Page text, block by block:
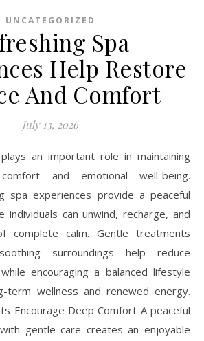
UNCATEGORIZED
Spa
Help Restore
And Comfort
July 13, 2026
an important role in maintaining
and emotional well-being.
spa experiences provide a peaceful
individuals can unwind, recharge, and
complete calm. Gentle treatments
surroundings help reduce
encouraging a balanced lifestyle
term wellness and renewed energy.
Encourage Deep Comfort A peaceful
gentle care creates an enjoyable